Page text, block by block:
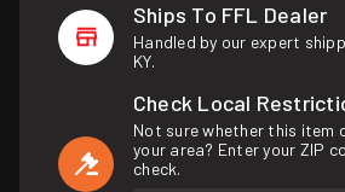
Ships To FFL Dealer
Handled by our expert
KY.
Check Local
Not sure whether this item
your area? Enter your ZIP
check.